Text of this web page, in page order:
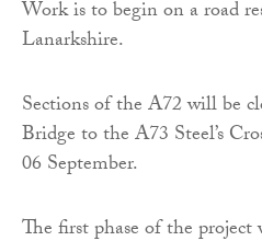
Work is to begin on a road
Lanarkshire.
Sections of the A72 will be
Bridge to the A73 Steel’s
06 September.
The first phase of the